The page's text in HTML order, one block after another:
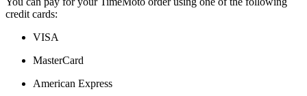
credit cards:
VISA
MasterCard
American Express